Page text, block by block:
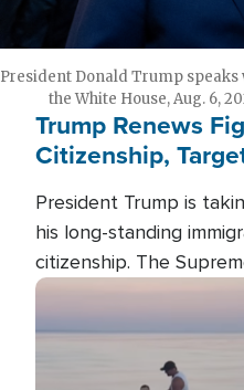
President Donald Trump
the White House, Aug. 6,
Trump Renews
Citizenship,
President Trump is
his long-standing
citizenship. The
president's first
several weeks ago.
targeting narrower
Image